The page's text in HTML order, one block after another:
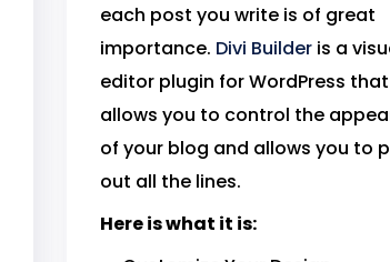
each post you write is of great
importance. Divi Builder is a
editor plugin for WordPress that
allows you to control the
of your blog and allows you to
out all the lines.
Here is what it is: